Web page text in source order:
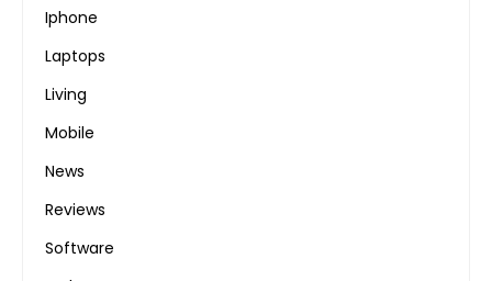
Iphone
Laptops
Living
Mobile
News
Reviews
Software